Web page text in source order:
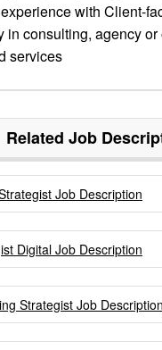
with Client-
in consulting, agency
services
Related Job
Job Description
Digital Job Description
Strategist Job Description